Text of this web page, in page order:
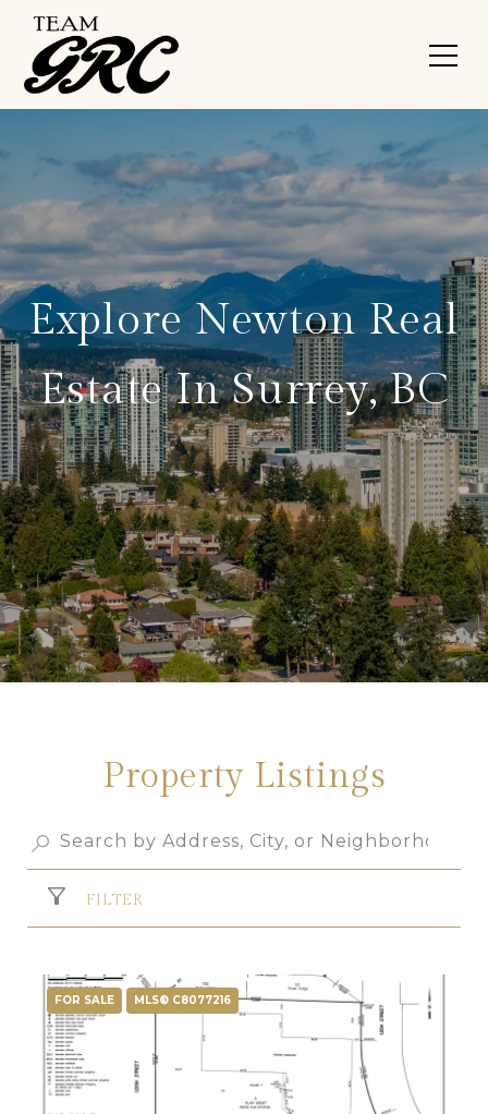
Explore Newton Real
Estate In Surrey, BC
Property Listings
FILTER
FOR SALE MLS® C8077216